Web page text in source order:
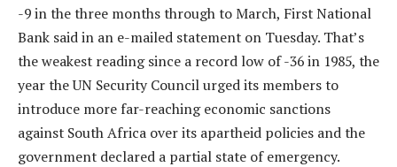
-9 in the three months through to March, First National
Bank said in an e-mailed statement on Tuesday. That’s
the weakest reading since a record low of -36 in 1985, the
year the UN Security Council urged its members to
introduce more far-reaching economic sanctions
against South Africa over its apartheid policies and the
government declared a partial state of emergency.